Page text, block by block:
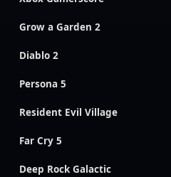
Grow a Garden 2
Diablo 2
Persona 5
Resident Evil Village
Far Cry 5
Deep Rock Galactic